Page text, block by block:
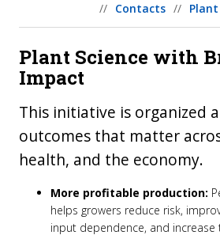
Contacts
Plant
Plant Science with
Impact
This initiative is organized
outcomes that matter
health, and the economy.
More profitable production:
helps growers reduce risk,
input dependence, and increase